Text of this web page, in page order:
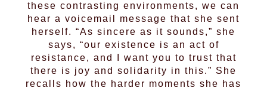
these contrasting environments, we can
hear a voicemail message that she sent
herself. “As sincere as it sounds,” she
says, “our existence is an act of
resistance, and I want you to trust that
there is joy and solidarity in this.” She
recalls how the harder moments she has